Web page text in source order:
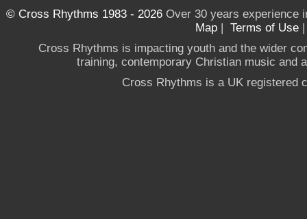
© Cross Rhythms 1983 - 2026Over 30 years experience
Map | Terms of Use
Cross Rhythms is impacting youth and the wider
training, contemporary Christian music and
Cross Rhythms is a UK registered